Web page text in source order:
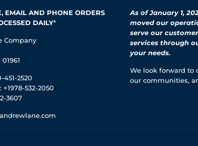
EMAIL AND PHONE ORDERS
DAILY*
Company
451-2520
532-2050
3607
As of January 1,
moved our
serve our
services through
your needs.
We look forward to
our communities,